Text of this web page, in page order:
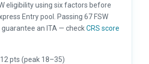
eligibility using six factors before
Entry pool. Passing 67 FSW
an ITA — checkCRS score
pts (peak 18–35)